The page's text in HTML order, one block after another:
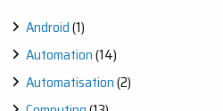
Android(1)
Automation(14)
Automatisation(2)